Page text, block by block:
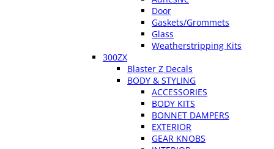
Door
Gaskets/Grommets
Glass
Weatherstripping Kits
300ZX
Blaster Z Decals
BODY & STYLING
ACCESSORIES
BODY KITS
BONNET DAMPERS
EXTERIOR
GEAR KNOBS